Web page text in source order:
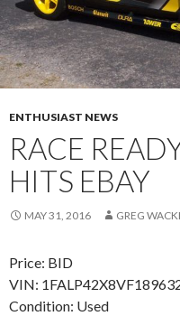
ENTHUSIAST NEWS
RACE
HITS EBAY
MAY 31, 2016 GREG
Price: BID
VIN:
Condition: Used